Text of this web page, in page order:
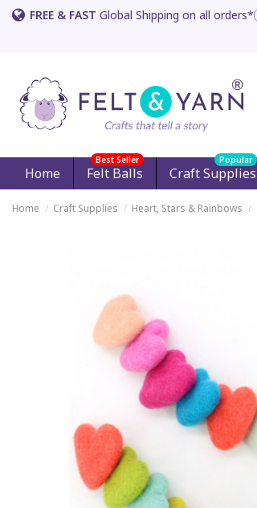
FREE & FAST Global Shipping on all orders*
Home Felt Balls
Best Seller
Craft Supplies
Popular
Home Craft Supplies Heart, Stars & Rainbows